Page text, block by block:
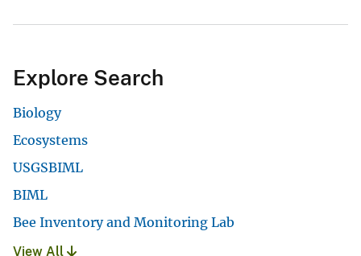
Explore Search
Biology
Ecosystems
USGSBIML
BIML
Bee Inventory and Monitoring Lab
View All